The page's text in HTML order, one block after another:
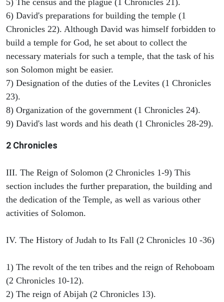
5) The census and the plague (1 Chronicles 21).
6) David's preparations for building the temple (1
Chronicles 22). Although David was himself forbidden to
build a temple for God, he set about to collect the
necessary materials for such a temple, that the task of his
son Solomon might be easier.
7) Designation of the duties of the Levites (1 Chronicles
23).
8) Organization of the government (1 Chronicles 24).
9) David's last words and his death (1 Chronicles 28-29).
2 Chronicles
III. The Reign of Solomon (2 Chronicles 1-9) This
section includes the further preparation, the building and
the dedication of the Temple, as well as various other
activities of Solomon.
IV. The History of Judah to Its Fall (2 Chronicles 10 -36)
1) The revolt of the ten tribes and the reign of Rehoboam
(2 Chronicles 10-12).
2) The reign of Abijah (2 Chronicles 13).